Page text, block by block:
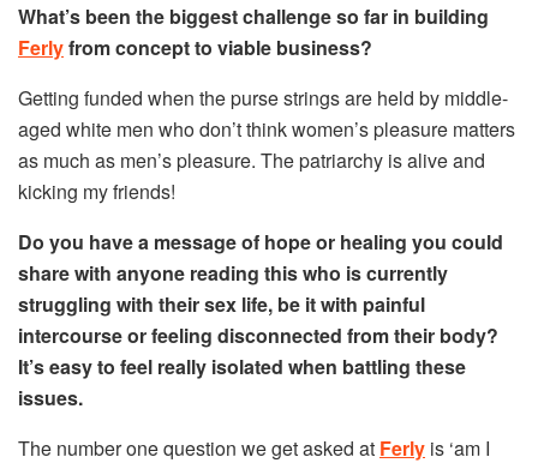
What’s been the biggest challenge so far in building
Ferlyfrom concept to viable business?
Getting funded when the purse strings are held by middle-
aged white men who don’t think women’s pleasure matters
as much as men’s pleasure. The patriarchy is alive and
kicking my friends!
Do you have a message of hope or healing you could
share with anyone reading this who is currently
struggling with their sex life, be it with painful
intercourse or feeling disconnected from their body?
It’s easy to feel really isolated when battling these
issues.
The number one question we get asked at Ferly is ‘am I